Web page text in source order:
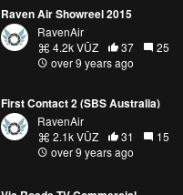
Raven Air Showreel 2015
RavenAir
4.2k VŪZ
37
25
over 9 years ago
First Contact 2 (SBS Australia)
RavenAir
2.1k VŪZ
31
15
over 9 years ago